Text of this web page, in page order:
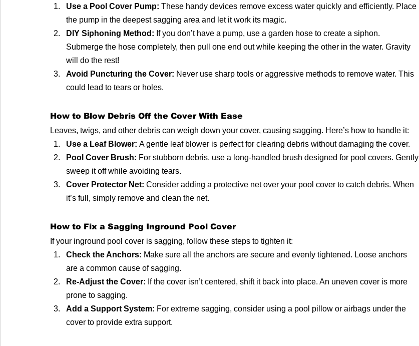
Use a Pool Cover Pump: These handy devices remove excess water quickly and efficiently. Place
the pump in the deepest sagging area and let it work its magic.
DIY Siphoning Method: If you don’t have a pump, use a garden hose to create a siphon.
Submerge the hose completely, then pull one end out while keeping the other in the water. Gravity
will do the rest!
Avoid Puncturing the Cover: Never use sharp tools or aggressive methods to remove water. This
could lead to tears or holes.
How to Blow Debris Off the Cover With Ease
Leaves, twigs, and other debris can weigh down your cover, causing sagging. Here’s how to handle it:
Use a Leaf Blower: A gentle leaf blower is perfect for clearing debris without damaging the cover.
Pool Cover Brush: For stubborn debris, use a long-handled brush designed for pool covers. Gently
sweep it off while avoiding tears.
Cover Protector Net: Consider adding a protective net over your pool cover to catch debris. When
it’s full, simply remove and clean the net.
How to Fix a Sagging Inground Pool Cover
If your inground pool cover is sagging, follow these steps to tighten it:
Check the Anchors: Make sure all the anchors are secure and evenly tightened. Loose anchors
are a common cause of sagging.
Re-Adjust the Cover: If the cover isn’t centered, shift it back into place. An uneven cover is more
prone to sagging.
Add a Support System: For extreme sagging, consider using a pool pillow or airbags under the
cover to provide extra support.